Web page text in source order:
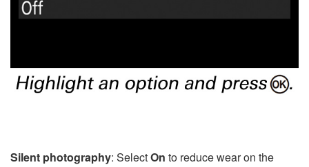
Silent photography: SelectOn to reduce wear on the